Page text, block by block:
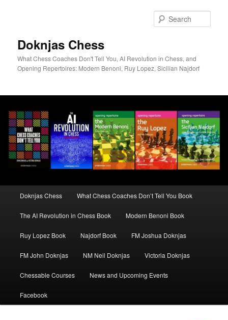
Doknjas Chess
What Chess Coaches Don't Tell You, AI Revolution in Chess, and
Opening Repertoires: Modern Benoni, Ruy Lopez, Sicilian Najdorf
Doknjas Chess What Chess Coaches Don’t Tell You Book
The AI Revolution in Chess Book Modern Benoni Book
Ruy Lopez Book Najdorf Book FM Joshua Doknjas
FM John Doknjas NM Neil Doknjas Victoria Doknjas
Chessable Courses News and Upcoming Events
Facebook